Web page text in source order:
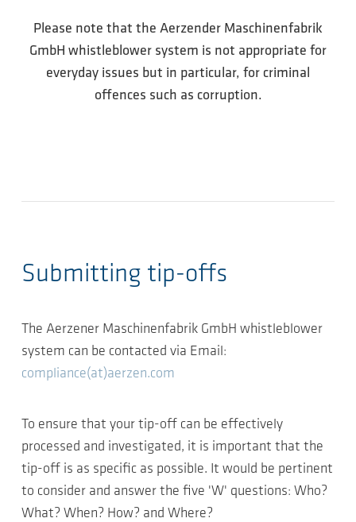
Please note that the Aerzender Maschinenfabrik
GmbH whistleblower system is not appropriate for
everyday issues but in particular, for criminal
offences such as corruption.
Submitting tip-offs
The Aerzener Maschinenfabrik GmbH whistleblower
system can be contacted via Email:
compliance(at)aerzen.com
To ensure that your tip-off can be effectively
processed and investigated, it is important that the
tip-off is as specific as possible. It would be pertinent
to consider and answer the five 'W' questions: Who?
What? When? How? and Where?